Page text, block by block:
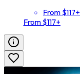
From $117+
From $117+